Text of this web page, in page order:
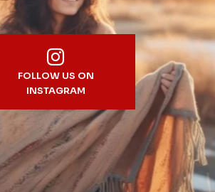
FOLLOW US ON
INSTAGRAM